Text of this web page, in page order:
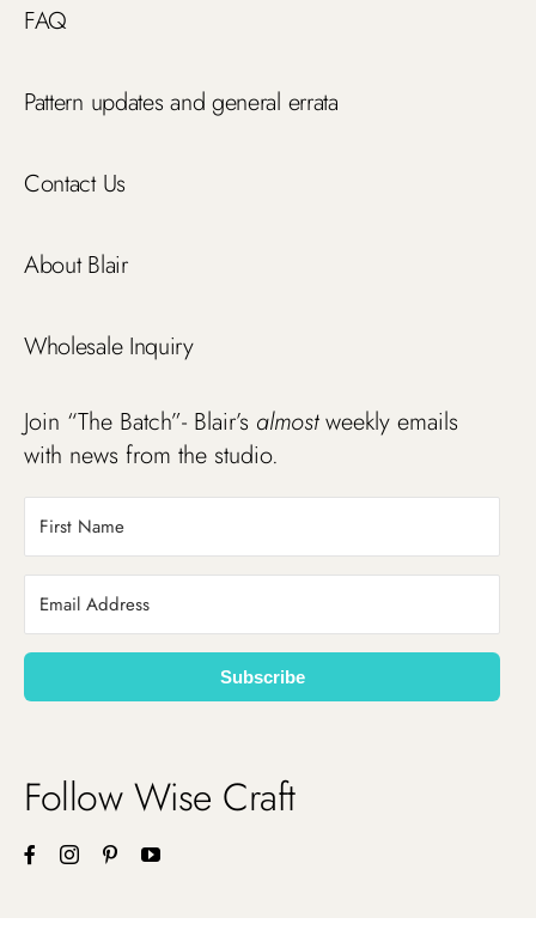
FAQ
Pattern updates and general errata
Contact Us
About Blair
Wholesale Inquiry
Join “The Batch”- Blair’s almostweekly emails
with news from the studio.
Subscribe
Follow Wise Craft